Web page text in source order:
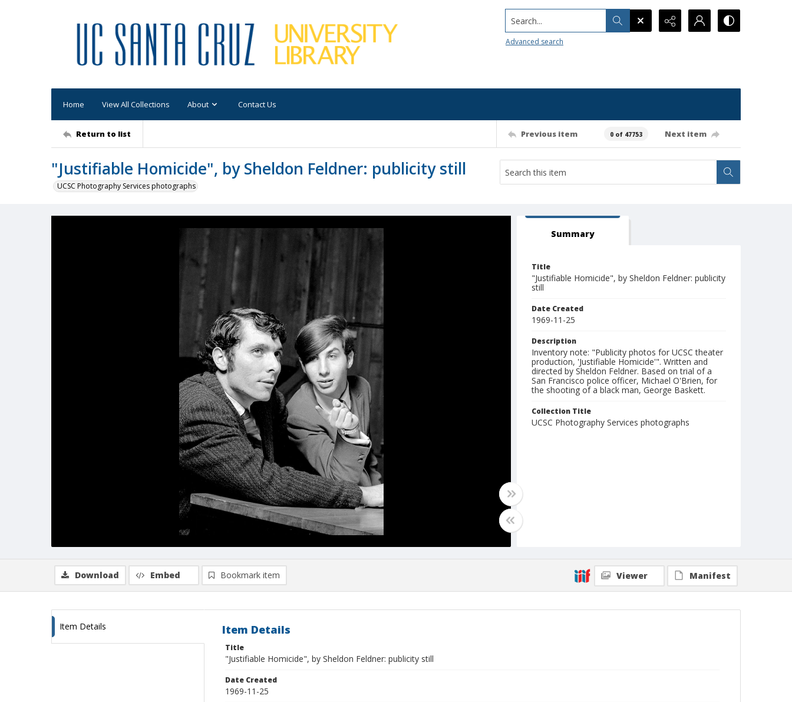
Search...
Advanced search
Home View All Collections About Contact Us
Return to list Previous item 0 of 47753 Next item
"Justifiable Homicide", by Sheldon Feldner: publicity still
UCSC Photography Services photographs
Summary
Title
"Justifiable Homicide", by Sheldon Feldner: publicity
still
Date Created
1969-11-25
Description
Inventory note: "Publicity photos for UCSC theater
production, 'Justifiable Homicide'". Written and
directed by Sheldon Feldner. Based on trial of a
San Francisco police officer, Michael O'Brien, for
the shooting of a black man, George Baskett.
Collection Title
UCSC Photography Services photographs
Download Embed Bookmark item Viewer Manifest
Item Details Item Details
Title
"Justifiable Homicide", by Sheldon Feldner: publicity still
Date Created
1969-11-25